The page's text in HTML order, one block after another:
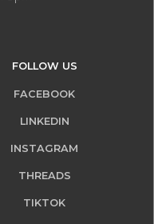
FOLLOW US
FACEBOOK
LINKEDIN
INSTAGRAM
THREADS
TIKTOK